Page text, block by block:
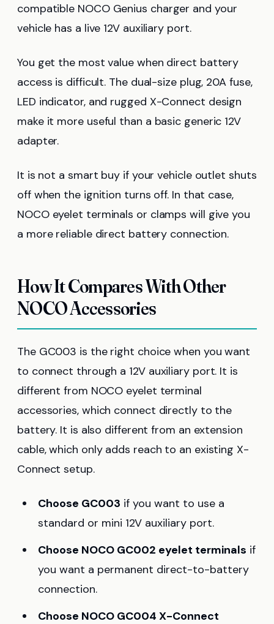
compatible NOCO Genius charger and your
vehicle has a live 12V auxiliary port.
You get the most value when direct battery
access is difficult. The dual-size plug, 20A fuse,
LED indicator, and rugged X-Connect design
make it more useful than a basic generic 12V
adapter.
It is not a smart buy if your vehicle outlet shuts
off when the ignition turns off. In that case,
NOCO eyelet terminals or clamps will give you
a more reliable direct battery connection.
How It Compares With Other
NOCO Accessories
The GC003 is the right choice when you want
to connect through a 12V auxiliary port. It is
different from NOCO eyelet terminal
accessories, which connect directly to the
battery. It is also different from an extension
cable, which only adds reach to an existing X-
Connect setup.
Choose GC003 if you want to use a
standard or mini 12V auxiliary port.
Choose NOCO GC002 eyelet terminals if
you want a permanent direct-to-battery
connection.
Choose NOCO GC004 X-Connect